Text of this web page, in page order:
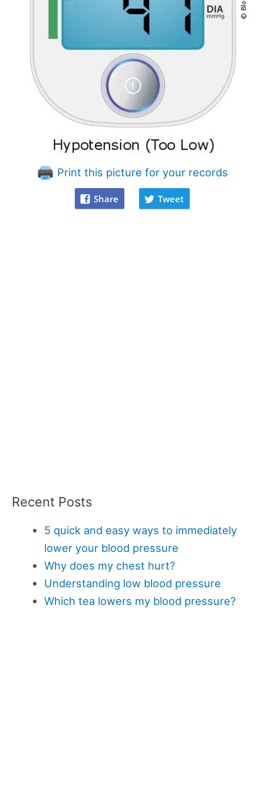
Print this picture for your records
Share Tweet
Recent Posts
5 quick and easy ways to immediately
lower your blood pressure
Why does my chest hurt?
Understanding low blood pressure
Which tea lowers my blood pressure?